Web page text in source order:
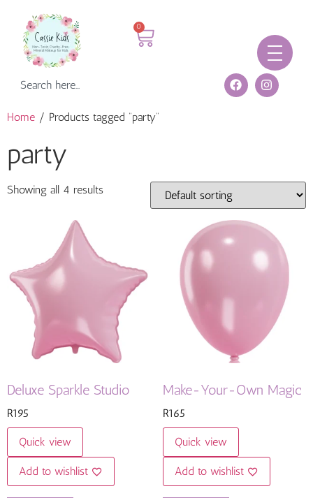
0
Home / Products tagged “party”
party
Showing all 4 results
Deluxe Sparkle Studio
R195
Quick view
Add to wishlist
Make-Your-Own Magic
R165
Quick view
Add to wishlist